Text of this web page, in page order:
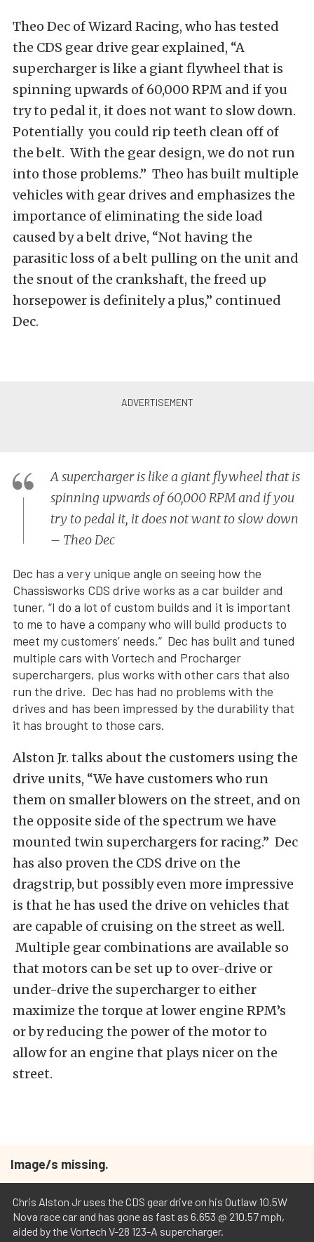
Theo Dec of Wizard Racing, who has tested
the CDS gear drive gear explained, “A
supercharger is like a giant flywheel that is
spinning upwards of 60,000 RPM and if you
try to pedal it, it does not want to slow down.
Potentially you could rip teeth clean off of
the belt. With the gear design, we do not run
into those problems.” Theo has built multiple
vehicles with gear drives and emphasizes the
importance of eliminating the side load
caused by a belt drive, “Not having the
parasitic loss of a belt pulling on the unit and
the snout of the crankshaft, the freed up
horsepower is definitely a plus,” continued
Dec.
A supercharger is like a giant flywheel that is
spinning upwards of 60,000 RPM and if you
try to pedal it, it does not want to slow down
– Theo Dec
Dec has a very unique angle on seeing how the
Chassisworks CDS drive works as a car builder and
tuner, “I do a lot of custom builds and it is important
to me to have a company who will build products to
meet my customers’ needs.” Dec has built and tuned
multiple cars with Vortech and Procharger
superchargers, plus works with other cars that also
run the drive. Dec has had no problems with the
drives and has been impressed by the durability that
it has brought to those cars.
Alston Jr. talks about the customers using the
drive units, “We have customers who run
them on smaller blowers on the street, and on
the opposite side of the spectrum we have
mounted twin superchargers for racing.” Dec
has also proven the CDS drive on the
dragstrip, but possibly even more impressive
is that he has used the drive on vehicles that
are capable of cruising on the street as well.
Multiple gear combinations are available so
that motors can be set up to over-drive or
under-drive the supercharger to either
maximize the torque at lower engine RPM’s
or by reducing the power of the motor to
allow for an engine that plays nicer on the
street.
Image/s missing.
Chris Alston Jr uses the CDS gear drive on his Outlaw 10.5W
Nova race car and has gone as fast as 6.653 @ 210.57 mph,
aided by the Vortech V-28 123-A supercharger.